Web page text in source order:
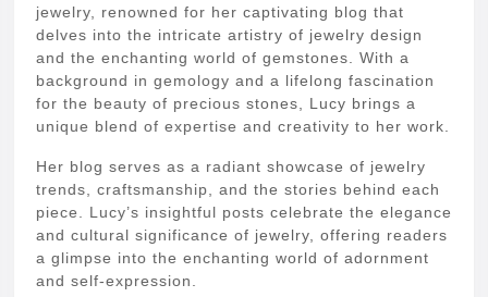
jewelry, renowned for her captivating blog that
delves into the intricate artistry of jewelry design
and the enchanting world of gemstones. With a
background in gemology and a lifelong fascination
for the beauty of precious stones, Lucy brings a
unique blend of expertise and creativity to her work.
Her blog serves as a radiant showcase of jewelry
trends, craftsmanship, and the stories behind each
piece. Lucy’s insightful posts celebrate the elegance
and cultural significance of jewelry, offering readers
a glimpse into the enchanting world of adornment
and self-expression.